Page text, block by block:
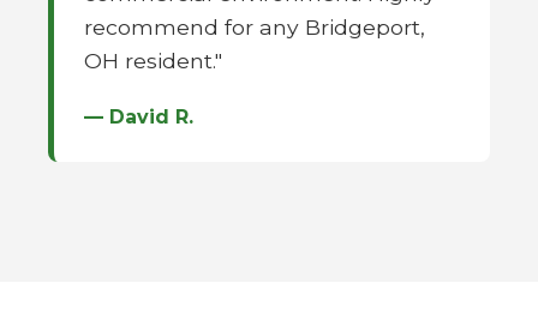
recommend for any Bridgeport,
OH resident."
— David R.